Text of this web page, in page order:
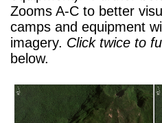
Zooms A-C to better
camps and equipment
imagery. Click twice to
below.